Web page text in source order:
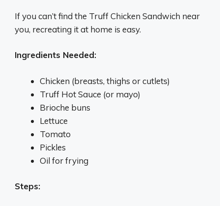
If you can’t find the Truff Chicken Sandwich near
you, recreating it at home is easy.
Ingredients Needed:
Chicken (breasts, thighs or cutlets)
Truff Hot Sauce (or mayo)
Brioche buns
Lettuce
Tomato
Pickles
Oil for frying
Steps: